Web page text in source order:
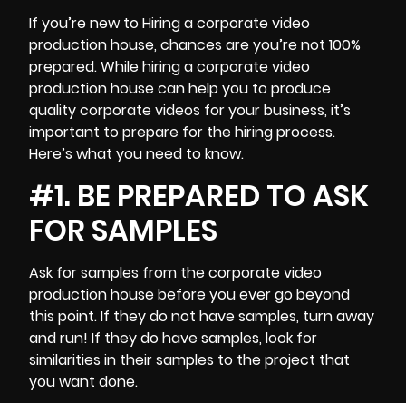
If you’re new to Hiring a corporatevideo
productionhouse, chances are you’re not 100%
prepared. While hiring a corporate video
production house can help you to produce
quality corporate videos for your business, it’s
important to prepare for the hiring process.
Here’s what you need to know.
#1. BE PREPARED TO ASK
FOR SAMPLES
Ask for samples from thecorporate video
productionhouse before you ever go beyond
this point. If they do not have samples, turn away
and run! If they do have samples, look for
similarities in their samples to the project that
you want done.